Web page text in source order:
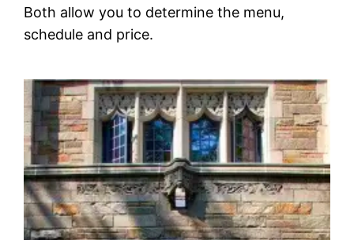
Both allow you to determine the menu,
schedule and price.